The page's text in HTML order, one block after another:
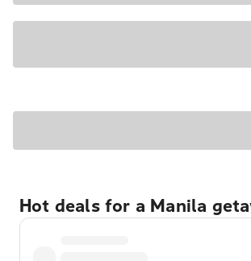
Hot deals for a Manila